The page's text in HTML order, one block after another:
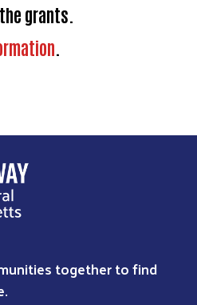
grants.
together to find